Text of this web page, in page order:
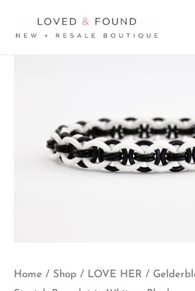
Home / Shop / LOVE HER /
Bracelet